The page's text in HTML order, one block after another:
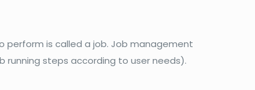
is called a job. Job management
running steps according to user needs).